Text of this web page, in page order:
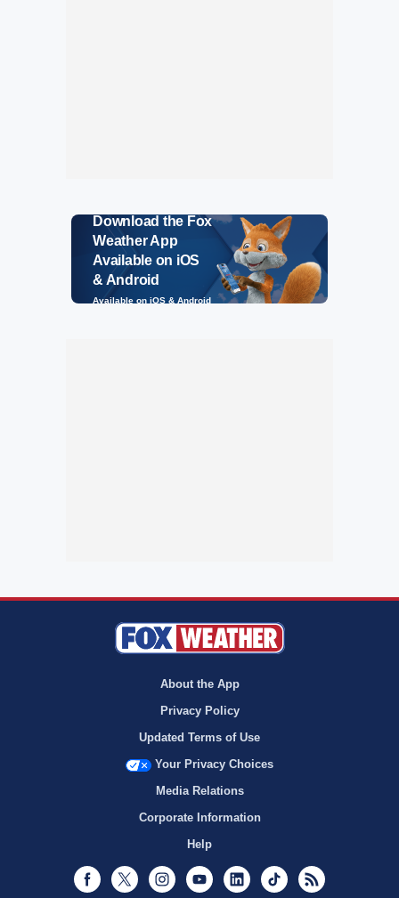
Download the Fox
Weather App
Available on iOS
& Android
Available on iOS & Android
About the App
Privacy Policy
Updated Terms of Use
Your Privacy Choices
Media Relations
Corporate Information
Help
Facebook
Twitter InstagramYoutubeLinkedInTikTok